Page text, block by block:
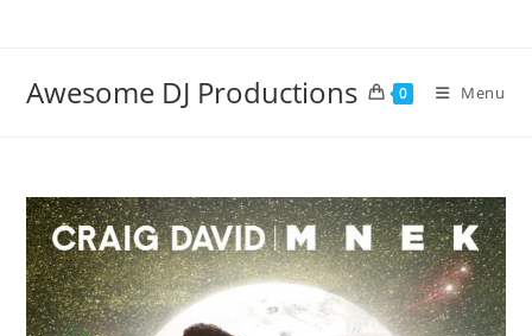
Awesome DJ Productions 0 Menu